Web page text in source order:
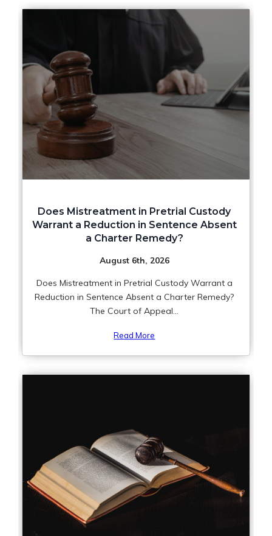
Does Mistreatment in Pretrial Custody
Warrant a Reduction in Sentence Absent
a Charter Remedy?
August 6th, 2026
Does Mistreatment in Pretrial Custody Warrant a
Reduction in Sentence Absent a Charter Remedy?
The Court of Appeal...
Read More